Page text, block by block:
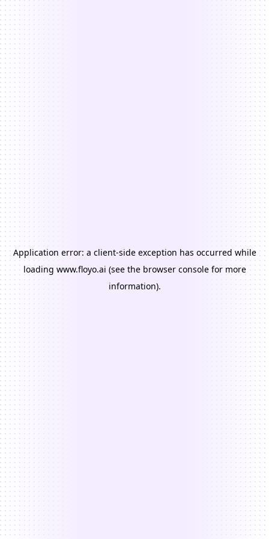
Application error: a client-side exception has occurred while
loading www.floyo.ai (see the browser consolefor more
information).